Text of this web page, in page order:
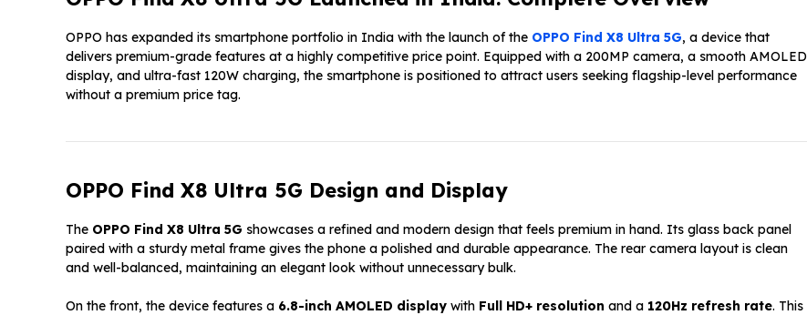
OPPO has expanded its smartphone portfolio in India with the launch of the OPPO Find X8 Ultra 5G, a device that
delivers premium-grade features at a highly competitive price point. Equipped with a 200MP camera, a smooth AMOLED
display, and ultra-fast 120W charging, the smartphone is positioned to attract users seeking flagship-level performance
without a premium price tag.
OPPO Find X8 Ultra 5G Design and Display
The OPPO Find X8 Ultra 5G showcases a refined and modern design that feels premium in hand. Its glass back panel
paired with a sturdy metal frame gives the phone a polished and durable appearance. The rear camera layout is clean
and well-balanced, maintaining an elegant look without unnecessary bulk.
On the front, the device features a 6.8-inch AMOLED display with Full HD+ resolution and a 120Hz refresh rate. This